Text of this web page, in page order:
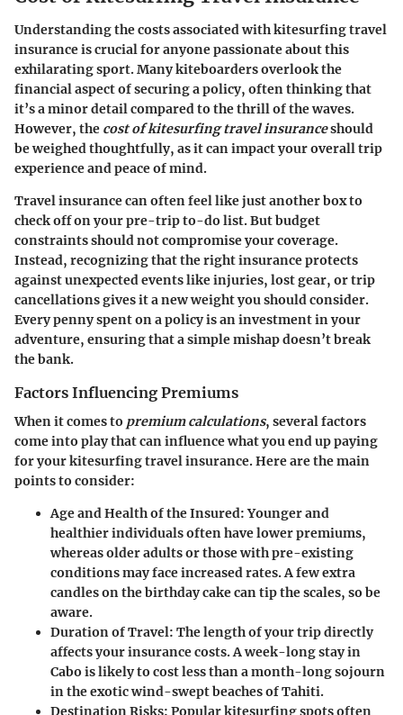
Understanding the costs associated with kitesurfing travel
insurance is crucial for anyone passionate about this
exhilarating sport. Many kiteboarders overlook the
financial aspect of securing a policy, often thinking that
it’s a minor detail compared to the thrill of the waves.
However, the cost of kitesurfing travel insuranceshould
be weighed thoughtfully, as it can impact your overall trip
experience and peace of mind.
Travel insurance can often feel like just another box to
check off on your pre-trip to-do list. But budget
constraints should not compromise your coverage.
Instead, recognizing that the right insurance protects
against unexpected events like injuries, lost gear, or trip
cancellations gives it a new weight you should consider.
Every penny spent on a policy is an investment in your
adventure, ensuring that a simple mishap doesn’t break
the bank.
Factors Influencing Premiums
When it comes to premium calculations, several factors
come into play that can influence what you end up paying
for your kitesurfing travel insurance. Here are the main
points to consider:
Age and Health of the Insured: Younger and
healthier individuals often have lower premiums,
whereas older adults or those with pre-existing
conditions may face increased rates. A few extra
candles on the birthday cake can tip the scales, so be
aware.
Duration of Travel: The length of your trip directly
affects your insurance costs. A week-long stay in
Cabo is likely to cost less than a month-long sojourn
in the exotic wind-swept beaches of Tahiti.
Destination Risks: Popular kitesurfing spots often